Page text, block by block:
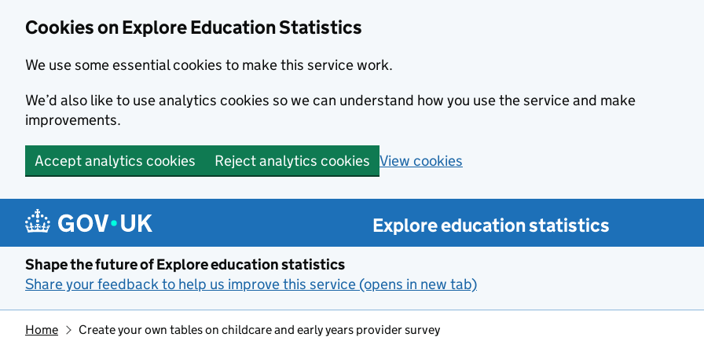
Cookies on Explore Education Statistics
We use some essential cookies to make this service work.
We’d also like to use analytics cookies so we can understand how you use the service and make
improvements.
Accept analytics cookies Reject analytics cookies View cookies
Skip to main content
Explore education statistics
Shape the future of Explore education statistics
Share your feedback to help us improve this service (opens in new tab)
Home Create your own tables on childcare and early years provider survey